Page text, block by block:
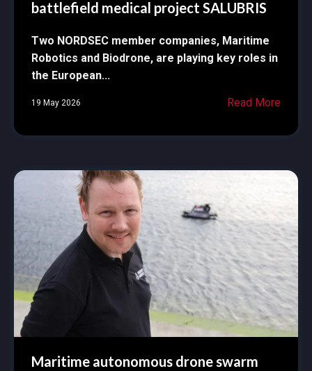
battlefield medical project SALUBRIS
Two NORDSEC member companies, Maritime
Robotics and Biodrone, are playing key roles in
the European...
19 May 2026 Read More
Maritime autonomous drone swarm